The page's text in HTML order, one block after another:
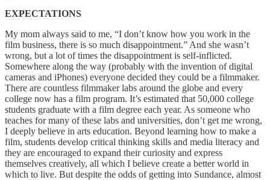
EXPECTATIONS
My mom always said to me, “I don’t know how you work in the
film business, there is so much disappointment.” And she wasn’t
wrong, but a lot of times the disappointment is self-inflicted.
Somewhere along the way (probably with the invention of digital
cameras and iPhones) everyone decided they could be a filmmaker.
There are countless filmmaker labs around the globe and every
college now has a film program. It’s estimated that 50,000 college
students graduate with a film degree each year. As someone who
teaches for many of these labs and universities, don’t get me wrong,
I deeply believe in arts education. Beyond learning how to make a
film, students develop critical thinking skills and media literacy and
they are encouraged to expand their curiosity and express
themselves creatively, all which I believe create a better world in
which to live. But despite the odds of getting into Sundance, almost